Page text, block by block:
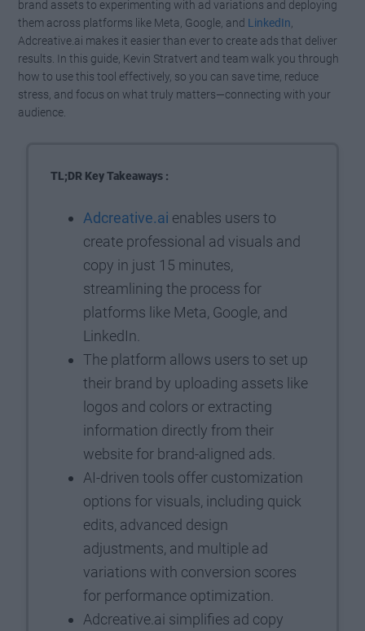
brand assets to experimenting with ad variations and deploying
them across platforms like Meta, Google, and LinkedIn
Adcreative.ai makes it easier than ever to create ads that deliver
results. In this guide, Kevin Stratvert and team walk you through
how to use this tool effectively, so you can save time, reduce
stress, and focus on what truly matters—connecting with your
audience.
TL;DR Key Takeaways :
Adcreative.ai enables users to
create professional ad visuals and
copy in just 15 minutes,
streamlining the process for
platforms like Meta, Google, and
LinkedIn.
The platform allows users to set up
their brand by uploading assets like
logos and colors or extracting
information directly from their
website for brand-aligned ads.
AI-driven tools offer customization
options for visuals, including quick
edits, advanced design
adjustments, and multiple ad
variations with conversion scores
for performance optimization.
Adcreative.ai simplifies ad copy